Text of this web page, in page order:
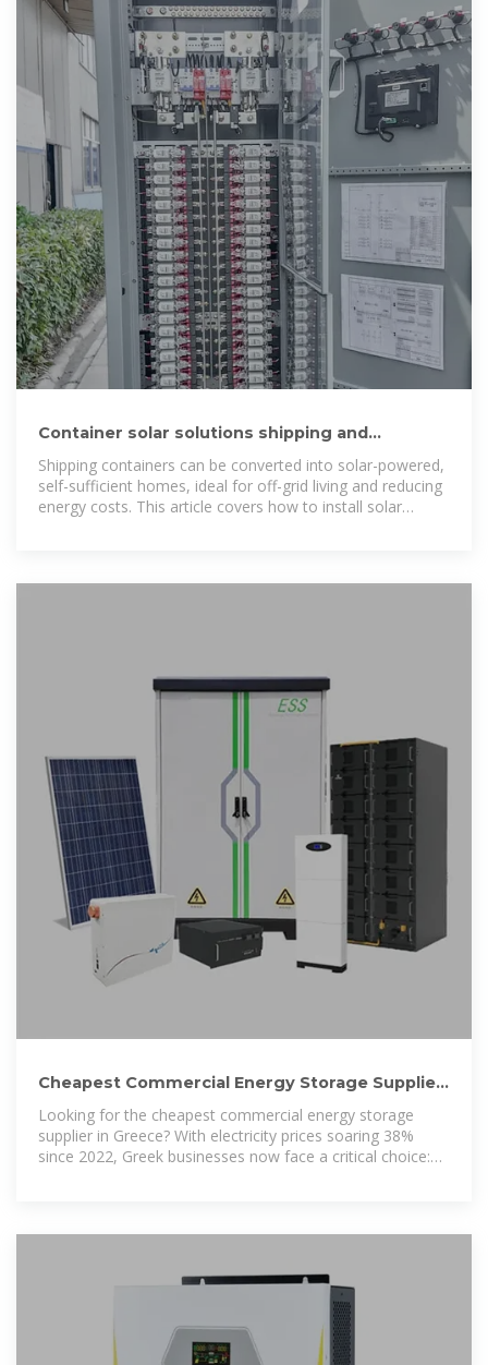
Container solar solutions shipping and
Shipping containers can be converted into solar-powered,
self-sufficient homes, ideal for off-grid living and reducing
energy costs. This article covers how to install solar
Cheapest Commercial Energy Storage Supplier
in Greece 2025: Price
Looking for the cheapest commercial energy storage
supplier in Greece? With electricity prices soaring 38%
since 2022, Greek businesses now face a critical choice: